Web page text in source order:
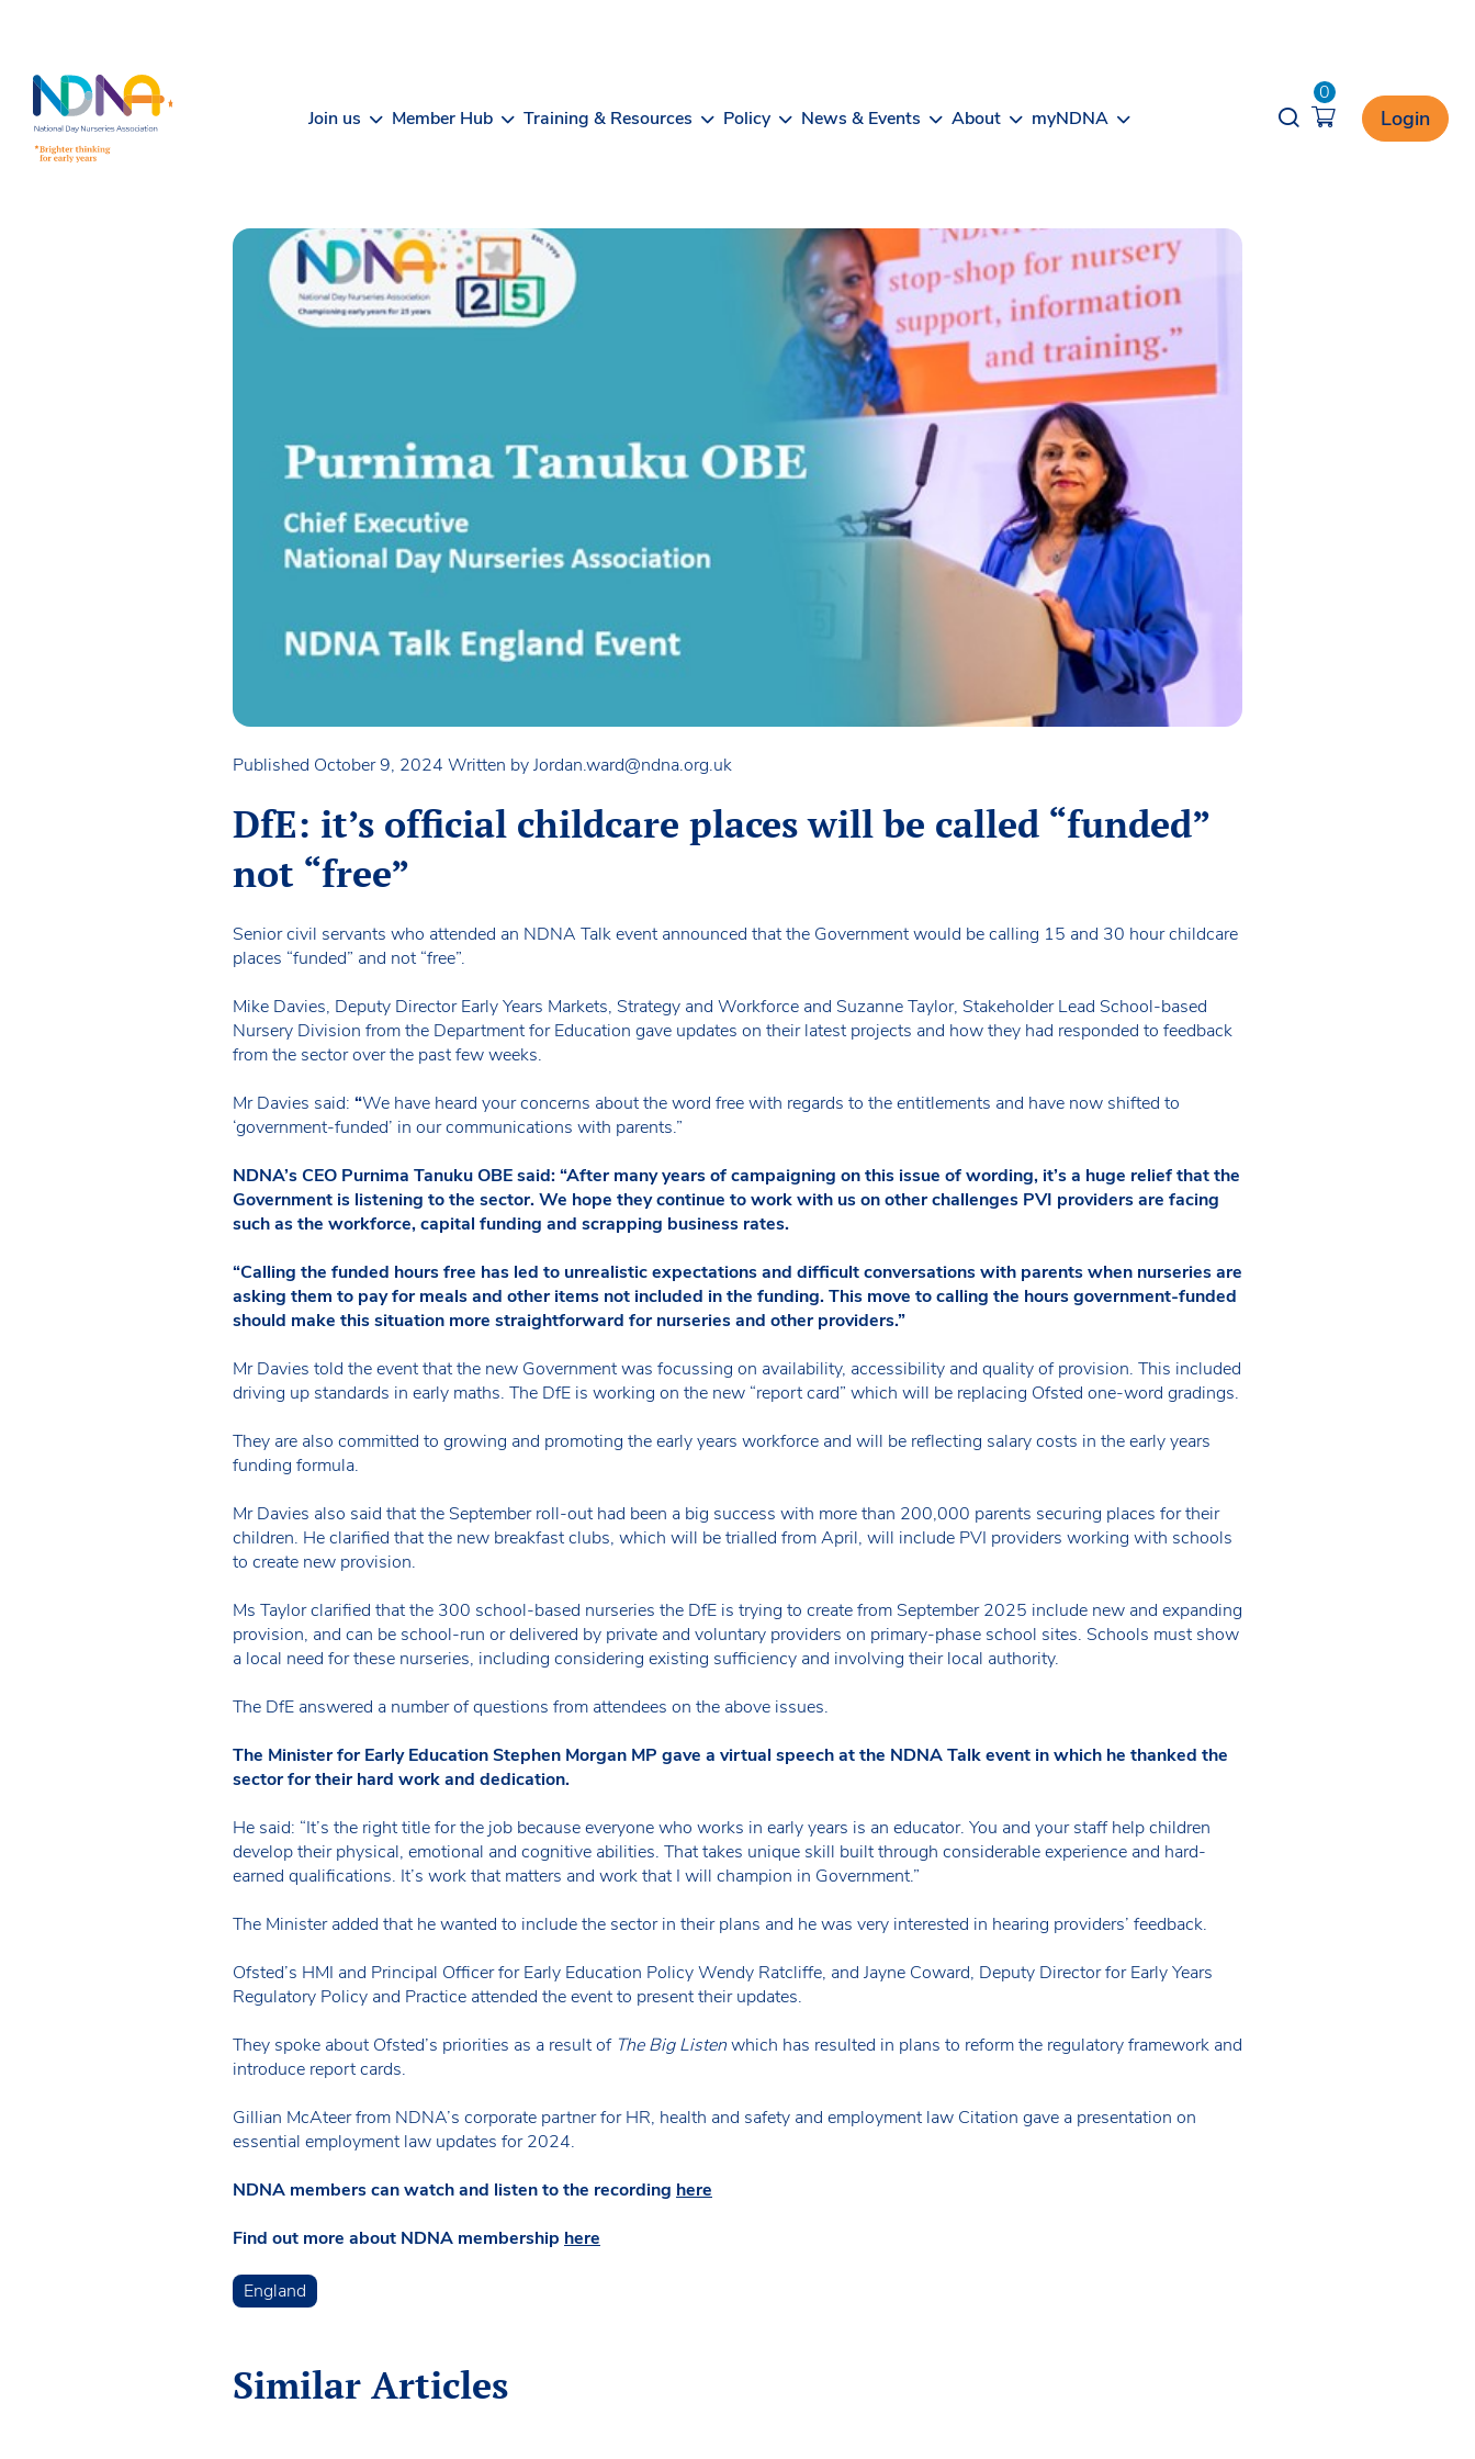
Join us Member Hub Training & Resources Policy News & Events About myNDNA Opener search
0
Login
Published October 9, 2024 Written byJordan.ward@ndna.org.uk
DfE: it’s official childcare places will be called “funded”
not “free”
Senior civil servants who attended an NDNA Talk event announced that the Government would be calling 15 and 30 hour childcare
places “funded” and not “free”.
Mike Davies, Deputy Director Early Years Markets, Strategy and Workforce and Suzanne Taylor, Stakeholder Lead School-based
Nursery Division from the Department for Education gave updates on their latest projects and how they had responded to feedback
from the sector over the past few weeks.
Mr Davies said: “We have heard your concerns about the word free with regards to the entitlements and have now shifted to
‘government-funded’ in our communications with parents.”
NDNA’s CEO Purnima Tanuku OBE said: “After many years of campaigning on this issue of wording, it’s a huge relief that the
Government is listening to the sector. We hope they continue to work with us on other challenges PVI providers are facing
such as the workforce, capital funding and scrapping business rates.
“Calling the funded hours free has led to unrealistic expectations and difficult conversations with parents when nurseries are
asking them to pay for meals and other items not included in the funding. This move to calling the hours government-funded
should make this situation more straightforward for nurseries and other providers.”
Mr Davies told the event that the new Government was focussing on availability, accessibility and quality of provision. This included
driving up standards in early maths. The DfE is working on the new “report card” which will be replacing Ofsted one-word gradings.
They are also committed to growing and promoting the early years workforce and will be reflecting salary costs in the early years
funding formula.
Mr Davies also said that the September roll-out had been a big success with more than 200,000 parents securing places for their
children. He clarified that the new breakfast clubs, which will be trialled from April, will include PVI providers working with schools
to create new provision.
Ms Taylor clarified that the 300 school-based nurseries the DfE is trying to create from September 2025 include new and expanding
provision, and can be school-run or delivered by private and voluntary providers on primary-phase school sites. Schools must show
a local need for these nurseries, including considering existing sufficiency and involving their local authority.
The DfE answered a number of questions from attendees on the above issues.
The Minister for Early Education Stephen Morgan MP gave a virtual speech at the NDNA Talk event in which he thanked the
sector for their hard work and dedication.
He said: “It’s the right title for the job because everyone who works in early years is an educator. You and your staff help children
develop their physical, emotional and cognitive abilities. That takes unique skill built through considerable experience and hard-
earned qualifications. It’s work that matters and work that I will champion in Government.”
The Minister added that he wanted to include the sector in their plans and he was very interested in hearing providers’ feedback.
Ofsted’s HMI and Principal Officer for Early Education Policy Wendy Ratcliffe, and Jayne Coward, Deputy Director for Early Years
Regulatory Policy and Practice attended the event to present their updates.
They spoke about Ofsted’s priorities as a result of The Big Listenwhich has resulted in plans to reform the regulatory framework and
introduce report cards.
Gillian McAteer from NDNA’s corporate partner for HR, health and safety and employment law Citation gave a presentation on
essential employment law updates for 2024.
NDNA members can watch and listen to the recording here
Find out more about NDNA membership here
England
Similar Articles